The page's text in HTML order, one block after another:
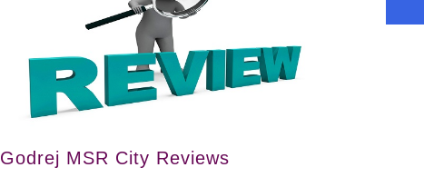
Godrej MSR City Reviews